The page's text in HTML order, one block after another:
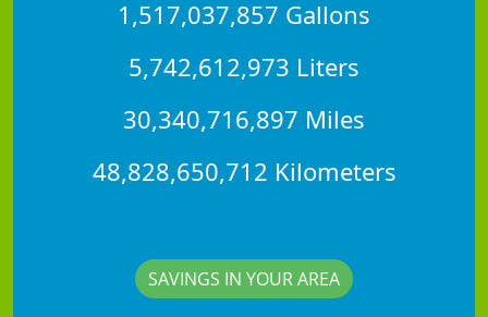
1,517,037,857 Gallons
5,742,612,973 Liters
30,340,716,897 Miles
48,828,650,712 Kilometers
SAVINGS IN YOUR AREA